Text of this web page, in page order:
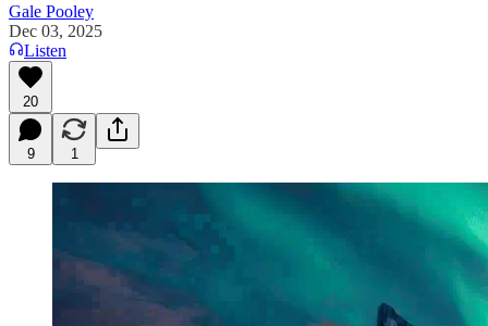
Gale Pooley
Dec 03, 2025
Listen
20
9 1